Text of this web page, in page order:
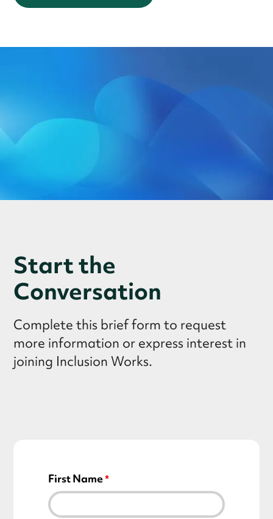
Start the
Conversation
Complete this brief form to request
more information or express interest in
joining Inclusion Works.
First Name